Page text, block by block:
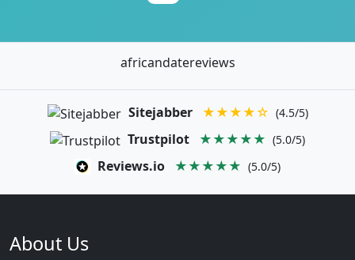
africandatereviews
Sitejabber ★★★★☆ (4.5/5)
Trustpilot ★★★★★ (5.0/5)
Reviews.io ★★★★★ (5.0/5)
About Us